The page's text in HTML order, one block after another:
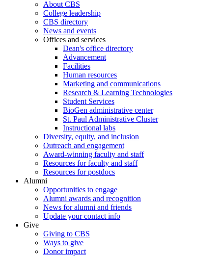
About CBS
College leadership
CBS directory
News and events
Offices and services
Dean's office directory
Advancement
Facilities
Human resources
Marketing and communications
Research & Learning Technologies
Student Services
BioGen administrative center
St. Paul Administrative Cluster
Instructional labs
Diversity, equity, and inclusion
Outreach and engagement
Award-winning faculty and staff
Resources for faculty and staff
Resources for postdocs
Alumni
Opportunities to engage
Alumni awards and recognition
News for alumni and friends
Update your contact info
Give
Giving to CBS
Ways to give
Donor impact